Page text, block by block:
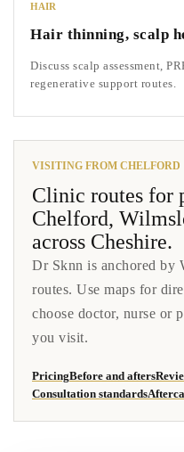
HAIR
Hair thinning, scalp
Discuss scalp assessment,
regenerative support routes.
VISITING FROM CHELFORD
Clinic routes for
Chelford,
across Cheshire.
Dr Sknn is anchored by
routes. Use maps for
choose doctor, nurse or
you visit.
PricingBefore and afters
Consultation standards